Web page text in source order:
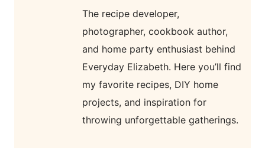
The recipe developer,
photographer, cookbook author,
and home party enthusiast behind
Everyday Elizabeth. Here you’ll find
my favorite recipes, DIY home
projects, and inspiration for
throwing unforgettable gatherings.